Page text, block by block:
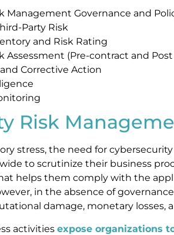
Management Governance and
Party Risk
and Risk Rating
Assessment (Pre-contract and
Corrective Action
Risk
stress, the need for
to scrutinize their business
helps them comply with the
in the absence of
damage, monetary losses,
activities expose organizations